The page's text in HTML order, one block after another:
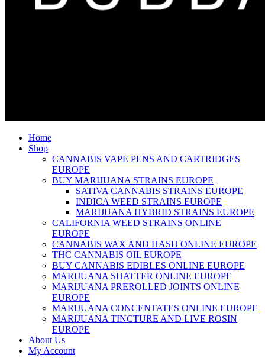
Home
Shop
CANNABIS VAPE PENS AND CARTRIDGES
EUROPE
BUY MARIJUANA STRAINS EUROPE
SATIVA CANNABIS STRAINS EUROPE
INDICA WEED STRAINS EUROPE
MARIJUANA HYBRID STRAINS EUROPE
CALIFORNIA WEED STRAINS ONLINE
EUROPE
CANNABIS WAX AND HASH ONLINE EUROPE
THC CANNABIS OIL EUROPE
BUY CANNABIS EDIBLES ONLINE EUROPE
MARIJUANA SHATTER ONLINE EUROPE
MARIJUANA PREROLLED JOINTS ONLINE
EUROPE
MARIJUANA CONCENTATES ONLINE EUROPE
MARIJUANA TINCTURE AND LIVE ROSIN
EUROPE
About Us
My Account